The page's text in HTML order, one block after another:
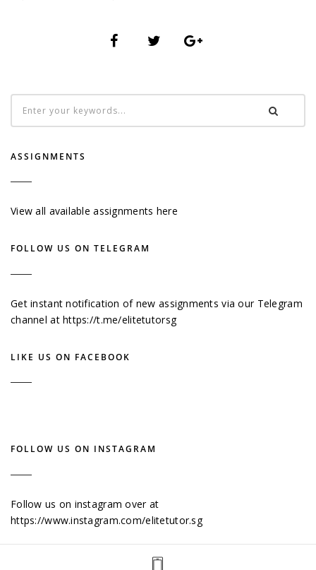
ASSIGNMENTS
View all available assignments here
FOLLOW US ON TELEGRAM
Get instant notification of new assignments via our Telegram
channel athttps://t.me/elitetutorsg
LIKE US ON FACEBOOK
FOLLOW US ON INSTAGRAM
Follow us on instagram over at
https://www.instagram.com/elitetutor.sg